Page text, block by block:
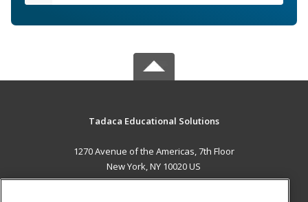
Tadaca Educational Solutions
1270 Avenue of the Americas, 7th Floor
New York, NY 10020 US